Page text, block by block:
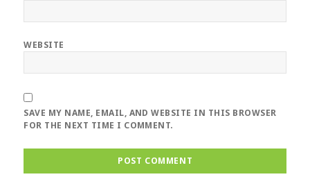
WEBSITE
SAVE MY NAME, EMAIL, AND WEBSITE IN THIS BROWSER
FOR THE NEXT TIME I COMMENT.